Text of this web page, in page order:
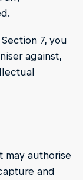
7, you
against,
may authorise
and